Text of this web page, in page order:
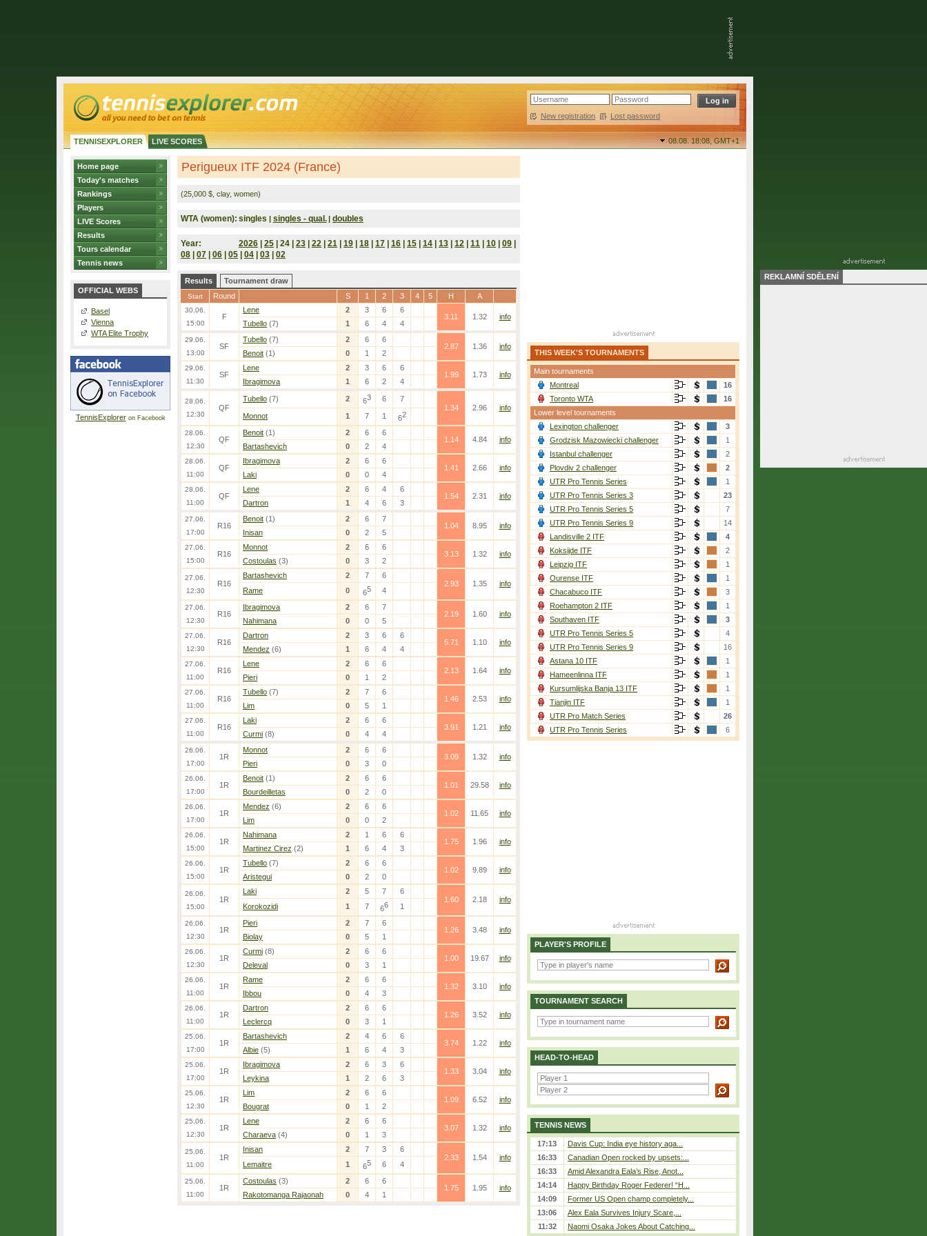
New registration | Lost password
TENNISEXPLORER LIVE SCORES 08.08. 18:08,GMT+1
Home page
Today's matches
Rankings
Players
LIVE Scores
Results
Tours calendar
Tennis news
OFFICIAL WEBS
Basel
Vienna
WTA Elite Trophy
TennisExploreron Facebook
Perigueux ITF 2024 (France)
(25,000 $, clay, women)
WTA (women): singles | singles - qual. | doubles
Year: 2026 25 | 24 | 23 22 21 19 18 17 16 15 14 13 12 11 10 09
08
07 06 05 04 03 02
Results Tournament draw
Start Round S 1 2 3 4 5 H A
30.06.
15:00
F
Lene 2 3 6
6
3.11
1.32
info
Tubello (7) 1 6 4 4
29.06.
13:00
SF
Tubello (7) 2 6
6
2.87
1.36
info
Benoit (1) 0 1 2
29.06.
11:30
SF
Lene 2 3 6
6
1.99
1.73
info
Ibragimova
1 6 2 4
28.06.
12:30
QF
Tubello (7) 2 63 6
7
1.34
2.96
info
Monnot
1 7 1 62
28.06.
12:30
QF
Benoit (1) 2 6
6
1.14
4.84
info
Bartashevich
0 2 4
28.06.
11:00
QF
Ibragimova 2 6
6
1.41
2.66
info
Laki
0 0 4
28.06.
11:00
QF
Lene 2 6 4
6
1.54
2.31
info
Dartron
1 4 6 3
27.06.
17:00
R16
Benoit (1) 2 6
7
1.04
8.95
info
Inisan
0 2 5
27.06.
15:00
R16
Monnot 2 6
6
3.13
1.32
info
Costoulas (3) 0 3 2
27.06.
12:30
R16
Bartashevich 2 7
6
2.93
1.35
info
Rame
0 65 4
27.06.
12:30
R16
Ibragimova 2 6
7
2.19
1.60
info
Nahimana
0 0 5
27.06.
12:30
R16
Dartron 2 3 6
6
5.71
1.10
info
Mendez (6) 1 6 4 4
27.06.
11:00
R16
Lene 2 6
6
2.13
1.64
info
Pieri
0 1 2
27.06.
11:00
R16
Tubello (7) 2 7
6
1.46
2.53
info
Lim
0 5 1
27.06.
11:00
R16
Laki 2 6
6
3.91
1.21
info
Curmi (8) 0 4 4
26.06.
17:00
1R
Monnot 2 6
6
3.09
1.32
info
Pieri
0 3 0
26.06.
17:00
1R
Benoit (1) 2 6
6
1.01
29.58
info
Bourdeilletas
0 2 0
26.06.
17:00
1R
Mendez (6) 2 6
6
1.02
11.65
info
Lim
0 0 2
26.06.
15:00
1R
Nahimana 2 1 6
6
1.75
1.96
info
Martinez Cirez (2) 1 6 4 3
26.06.
15:00
1R
Tubello (7) 2 6
6
1.02
9.89
info
Aristegui
0 2 0
26.06.
15:00
1R
Laki 2 5 7
6
1.60
2.18
info
Korokozidi
1 7 66 1
26.06.
12:30
1R
Pieri 2 7
6
1.26
3.48
info
Biolay
0 5 1
26.06.
12:30
1R
Curmi (8) 2 6
6
1.00
19.67
info
Deleval
0 3 1
26.06.
11:00
1R
Rame 2 6
6
1.32
3.10
info
Ibbou
0 4 3
26.06.
11:00
1R
Dartron 2 6
6
1.26
3.52
info
Leclercq
0 3 1
25.06.
17:00
1R
Bartashevich 2 4 6
6
3.74
1.22
info
Albie (5) 1 6 4 3
25.06.
17:00
1R
Ibragimova 2 6 3
6
1.33
3.04
info
Leykina
1 2 6 3
25.06.
12:30
1R
Lim 2 6
6
1.09
6.52
info
Bougrat
0 1 2
25.06.
12:30
1R
Lene 2 6
6
3.07
1.32
info
Charaeva (4) 0 1 3
25.06.
11:00
1R
Inisan 2 7 3
6
2.33
1.54
info
Lemaitre
1 65 6 4
25.06.
11:00
1R
Costoulas (3) 2 6
6
1.75
1.95
info
Rakotomanga Rajaonah
0 4 1
THIS WEEK'S TOURNAMENTS
Main tournaments
Montreal
16
Toronto WTA
16
Lower level tournaments
Lexington challenger
3
Grodzisk Mazowiecki challenger
1
Istanbul challenger
2
Plovdiv 2 challenger
2
UTR Pro Tennis Series
1
UTR Pro Tennis Series 3
23
UTR Pro Tennis Series 5
7
UTR Pro Tennis Series 9
14
Landisville 2 ITF
4
Koksijde ITF
2
Leipzig ITF
1
Ourense ITF
1
Chacabuco ITF
3
Roehampton 2 ITF
1
Southaven ITF
3
UTR Pro Tennis Series 5
4
UTR Pro Tennis Series 9
16
Astana 10 ITF
1
Hameenlinna ITF
1
Kursumlijska Banja 13 ITF
1
Tianjin ITF
1
UTR Pro Match Series
26
UTR Pro Tennis Series
6
PLAYER'S PROFILE
TOURNAMENT SEARCH
HEAD-TO-HEAD
TENNIS NEWS
17:13
Davis Cup: India eye history aga...
16:33
Canadian Open rocked by upsets:...
16:33
Amid Alexandra Eala’s Rise, Anot...
14:14
Happy Birthday Roger Federer! “H...
14:09
Former US Open champ completely...
13:06
Alex Eala Survives Injury Scare,...
11:32
Naomi Osaka Jokes About Catching...
REKLAMNÍ SDĚLENÍ